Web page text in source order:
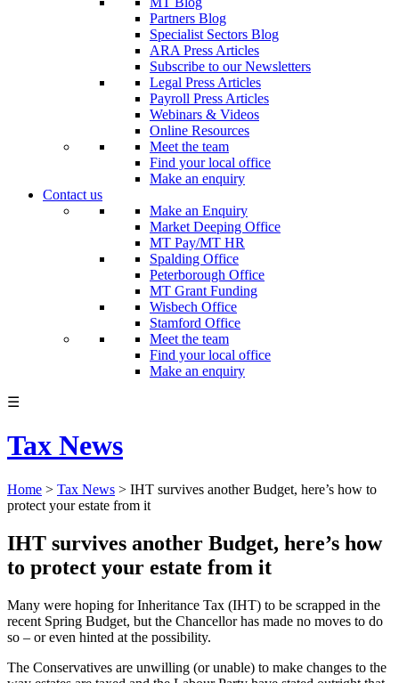
Partners Blog
Specialist Sectors Blog
ARA Press Articles
Subscribe to our Newsletters
Legal Press Articles
Payroll Press Articles
Webinars & Videos
Online Resources
Meet the team
Find your local office
Make an enquiry
Contact us
Make an Enquiry
Market Deeping Office
MT Pay/MT HR
Spalding Office
Peterborough Office
MT Grant Funding
Wisbech Office
Stamford Office
Meet the team
Find your local office
Make an enquiry
☰
Tax News
Home > Tax News > IHT survives another Budget, here’s how to
protect your estate from it
IHT survives another Budget, here’s how
to protect your estate from it
Many were hoping for Inheritance Tax (IHT) to be scrapped in the
recent Spring Budget, but the Chancellor has made no moves to do
so – or even hinted at the possibility.
The Conservatives are unwilling (or unable) to make changes to the